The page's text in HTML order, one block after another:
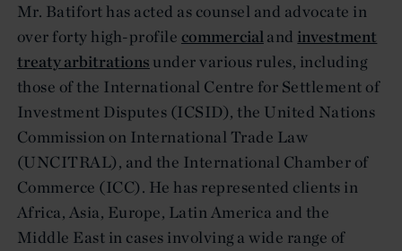
Mr. Batifort has acted as counsel and advocate in
over forty high-profile commercialand investment
treaty arbitrations under various rules, including
those of the International Centre for Settlement of
Investment Disputes (ICSID), the United Nations
Commission on International Trade Law
(UNCITRAL), and the International Chamber of
Commerce (ICC). He has represented clients in
Africa, Asia, Europe, Latin America and the
Middle East in cases involving a wide range of